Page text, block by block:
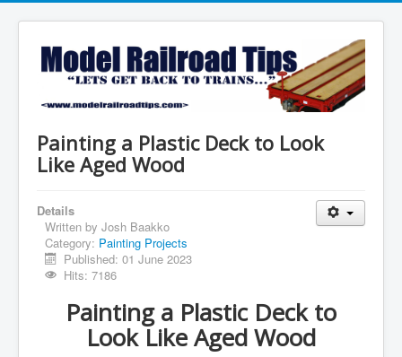
Painting a Plastic Deck to Look
Like Aged Wood
Details
Written by Josh Baakko
Category: Painting Projects
Published: 01 June 2023
Hits: 7186
Painting a Plastic Deck to
Look Like Aged Wood